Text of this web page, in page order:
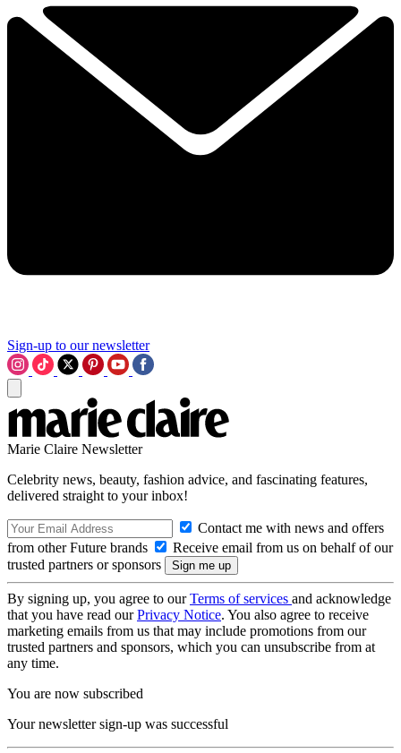
Sign-up to our newsletter
Marie Claire Newsletter
Celebrity news, beauty, fashion advice, and fascinating features,
delivered straight to your inbox!
Contact me with news and offers
from other Future brands
Receive email from us on behalf of our
trusted partners or sponsors
By signing up, you agree to ourTerms of services and acknowledge
that you have read ourPrivacy Notice. You also agree to receive
marketing emails from us that may include promotions from our
trusted partners and sponsors, which you can unsubscribe from at
any time.
You are now subscribed
Your newsletter sign-up was successful